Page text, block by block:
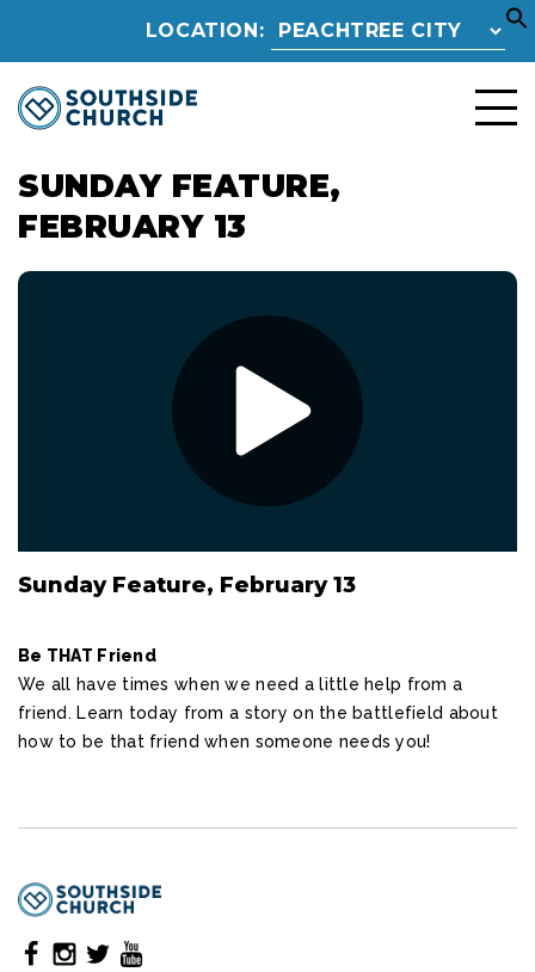
LOCATION:
SUNDAY FEATURE,
FEBRUARY 13
Sunday Feature, February 13
Be THAT Friend
We all have times when we need a little help from a
friend. Learn today from a story on the battlefield about
how to be that friend when someone needs you!